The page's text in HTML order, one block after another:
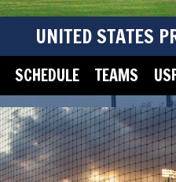
UNITED STATES
SCHEDULE TEAMS